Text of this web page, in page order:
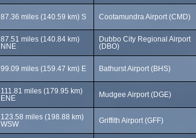
87.36 miles (140.59 km) S Cootamundra Airport (CMD)
87.51 miles (140.84 km)
NNE
Dubbo City Regional Airport
(DBO)
99.09 miles (159.47 km) E Bathurst Airport (BHS)
111.81 miles (179.95 km)
ENE
Mudgee Airport (DGE)
123.58 miles (198.88 km)
WSW
Griffith Airport (GFF)